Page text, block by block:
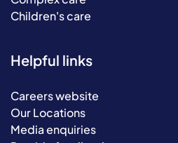
Children's care
Helpful links
Careers website
Our Locations
Media enquiries